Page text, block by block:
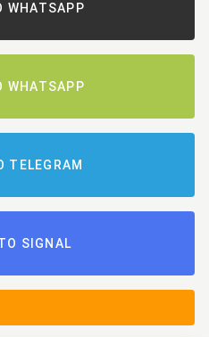
WHATSAPP
WHATSAPP
TELEGRAM
SIGNAL